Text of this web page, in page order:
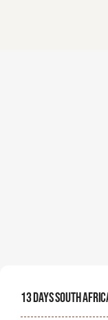
13 Days South